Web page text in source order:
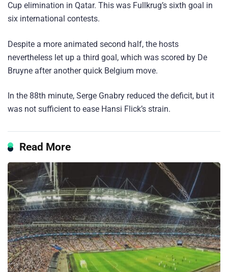
Cup elimination in Qatar. This was Fullkrug’s sixth goal in
six international contests.
Despite a more animated second half, the hosts
nevertheless let up a third goal, which was scored by De
Bruyne after another quick Belgium move.
In the 88th minute, Serge Gnabry reduced the deficit, but it
was not sufficient to ease Hansi Flick’s strain.
Read More